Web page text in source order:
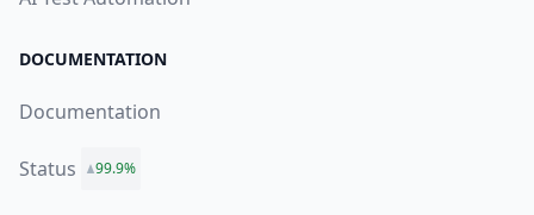
DOCUMENTATION
Documentation
Status 99.9%